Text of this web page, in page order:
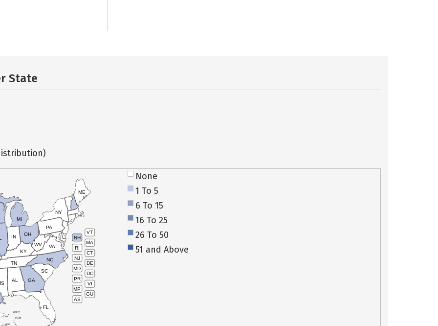
State
VT
NH
MA
RI
CT
NJ
DE
MD
DC
PR
VI
MP
GU
AS
AL
TN
KY
IN
MI
OH
PA
NY
ME
WV VA
NC
SC
GA
FL
None
1 To 5
6 To 15
16 To 25
26 To 50
51 and Above